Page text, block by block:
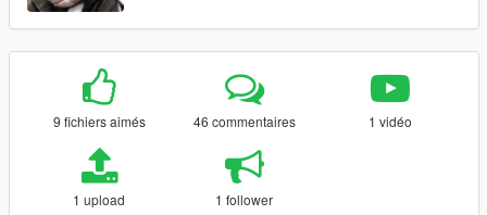
9 fichiers aimés 46 commentaires 1 vidéo
1 upload 1 follower